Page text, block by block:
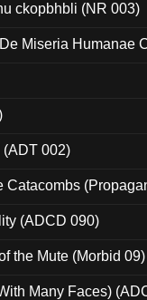
ckopbhbli (NR 003)
Miseria Humanae
(ADT 002)
Catacombs
(ADCD 090)
the Mute (Morbid 09)
Many Faces)